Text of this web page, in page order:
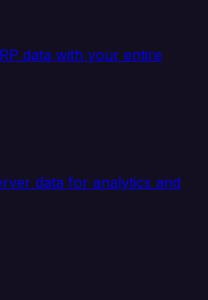
data with your entire
data for analytics and